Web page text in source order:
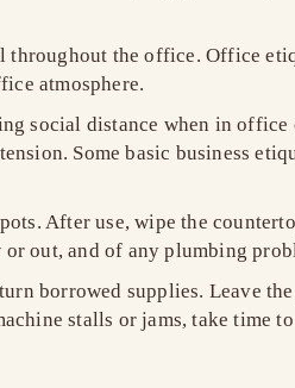
the office. Office
atmosphere.
social distance when in office
Some basic business
After use, wipe the
out, and of any plumbing
borrowed supplies. Leave
stalls or jams, take time